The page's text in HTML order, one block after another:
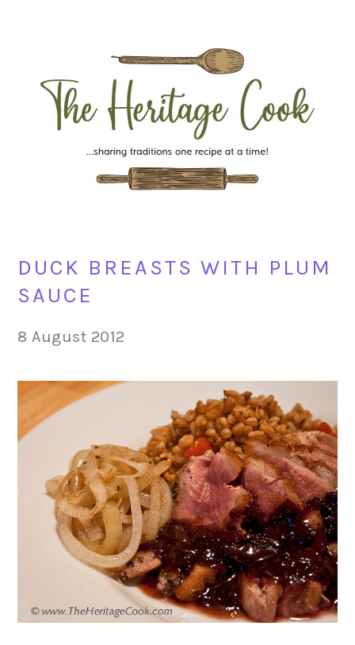
navigation
content
sidebar
DUCK BREASTS WITH PLUM
SAUCE
8 August 2012